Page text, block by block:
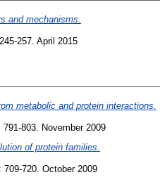
and mechanisms.
257. April 2015
metabolic and protein interactions.
791-803. November 2009
of protein families.
709-720. October 2009